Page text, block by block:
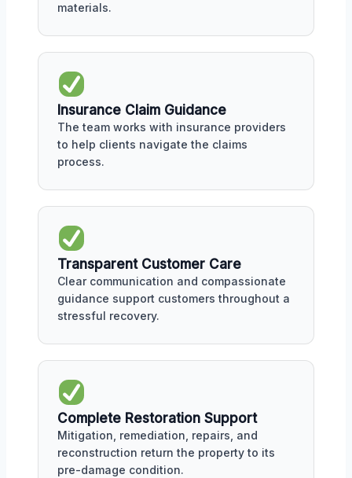
materials.
Insurance Claim Guidance
The team works with insurance providers
to help clients navigate the claims
process.
Transparent Customer Care
Clear communication and compassionate
guidance support customers throughout a
stressful recovery.
Complete Restoration Support
Mitigation, remediation, repairs, and
reconstruction return the property to its
pre-damage condition.